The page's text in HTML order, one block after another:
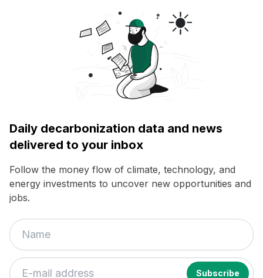
Daily decarbonization data and news
delivered to your inbox
Follow the money flow of climate, technology, and
energy investments to uncover new opportunities and
jobs.